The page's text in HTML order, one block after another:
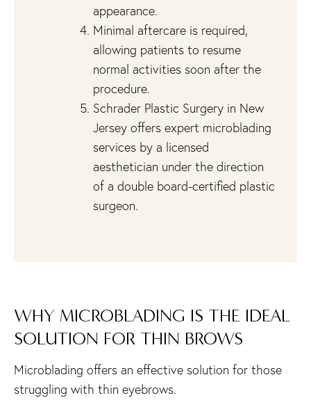
appearance.
Minimal aftercare is required,
allowing patients to resume
normal activities soon after the
procedure.
Schrader Plastic Surgery in New
Jersey offers expert microblading
services by a licensed
aesthetician under the direction
of a double board-certified plastic
surgeon.
WHY MICROBLADING IS THE IDEAL
SOLUTION FOR THIN BROWS
Microblading offers an effective solution for those
struggling with thin eyebrows.